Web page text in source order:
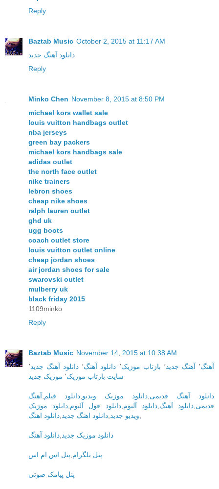
Reply
Baztab Music October 2, 2015 at 11:17 AM
دانلود آهنگ جدید
Reply
Minko Chen November 8, 2015 at 8:50 PM
michael kors wallet sale
louis vuitton handbags outlet
nba jerseys
green bay packers
michael kors handbags sale
adidas outlet
the north face outlet
nike trainers
lebron shoes
cheap nike shoes
ralph lauren outlet
ghd uk
ugg boots
coach outlet store
louis vuitton outlet online
cheap jordan shoes
air jordan shoes for sale
swarovski outlet
mulberry uk
black friday 2015
1109minko
Reply
Baztab Music November 14, 2015 at 10:38 AM
آهنگ٬ آهنگ جدید٬ بازتاب موزیک٬ دانلود آهنگ٬ دانلود آهنگ جدید٬
سایت بازتاب موزیک٬ موزیک جدید
دانلود آهنگ قدیمی دانلود موزیک ویدیو دانلود فیلم آهنگ
قدیمی دانلود آهنگ ,دانلود آلبوم ,دانلود فول آلبوم دانلود موزیک
ویدیو جدید دانلود اهنگ جدید دانلود اهنگ
دانلود موزیک جدید دانلود آهنگ
پنل تلگرام پنل اس ام اس
پنل پیامک صوتی